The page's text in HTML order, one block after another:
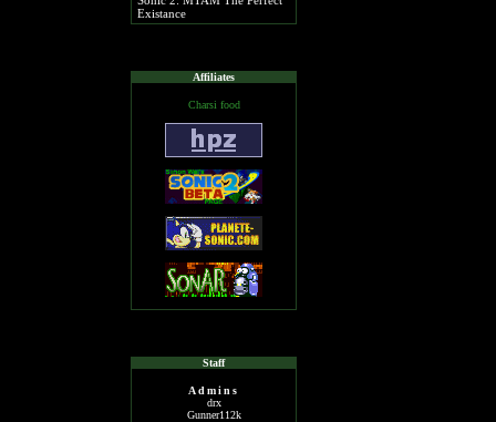
Existance
Affiliates
Charsi food
Staff
Admins
drx
Gunner112k